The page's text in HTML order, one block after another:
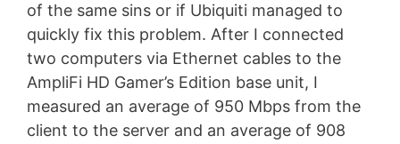
of the same sins or if Ubiquiti managed to
quickly fix this problem. After I connected
two computers via Ethernet cables to the
AmpliFi HD Gamer’s Edition base unit, I
measured an average of 950 Mbps from the
client to the server and an average of 908